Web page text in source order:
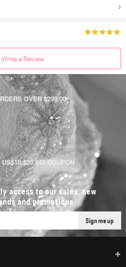
Write a Review
OVER $299.00
COUPON
access to our sales, new
and promotions
Sign me up